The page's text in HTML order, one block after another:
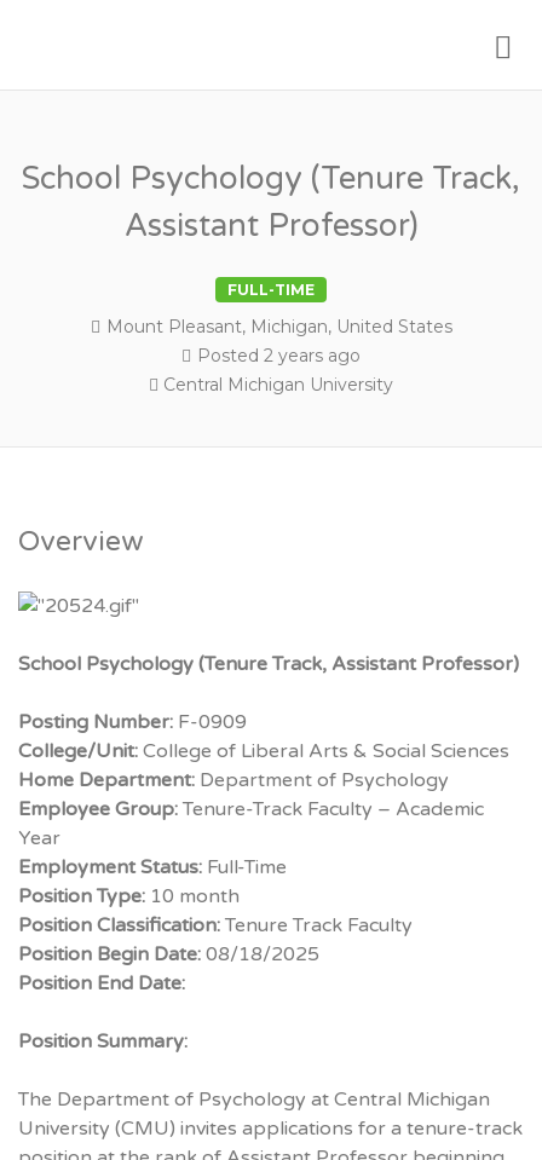
School Psychology (Tenure Track,
Assistant Professor)
FULL-TIME
Mount Pleasant, Michigan, United States
Posted 2 years ago
Central Michigan University
Overview
School Psychology (Tenure Track, Assistant Professor)
Posting Number: F-0909
College/Unit: College of Liberal Arts & Social Sciences
Home Department: Department of Psychology
Employee Group: Tenure-Track Faculty – Academic
Year
Employment Status: Full-Time
Position Type: 10 month
Position Classification: Tenure Track Faculty
Position Begin Date: 08/18/2025
Position End Date:
Position Summary:
The Department of Psychology at Central Michigan
University (CMU) invites applications for a tenure-­track